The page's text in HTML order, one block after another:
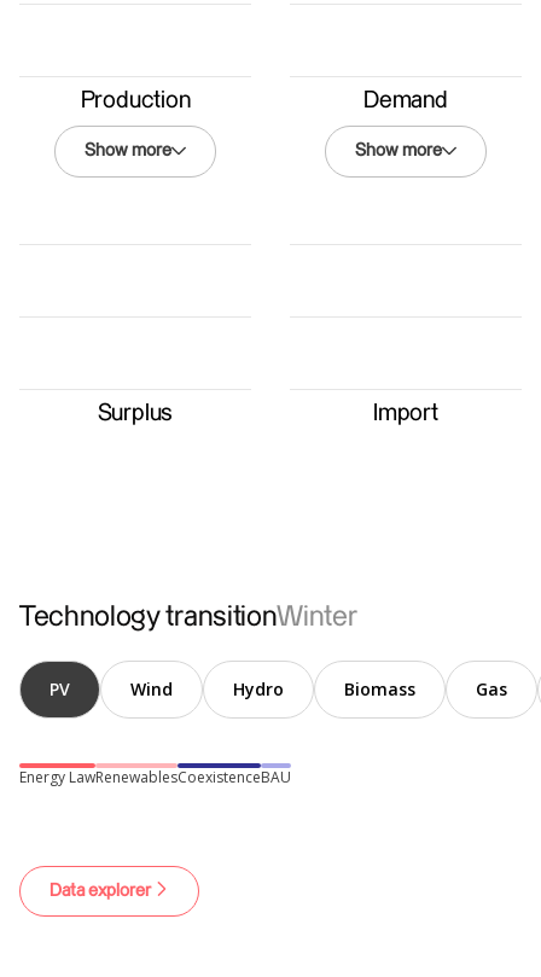
Production Demand
Show more Show more
DemandWinter 2050
Energy LawRenewablesCoexistence BAU
Surplus Import
Technology transitionWinter
PV Wind Hydro Biomass Gas
Energy LawRenewablesCoexistenceBAU
Data explorer